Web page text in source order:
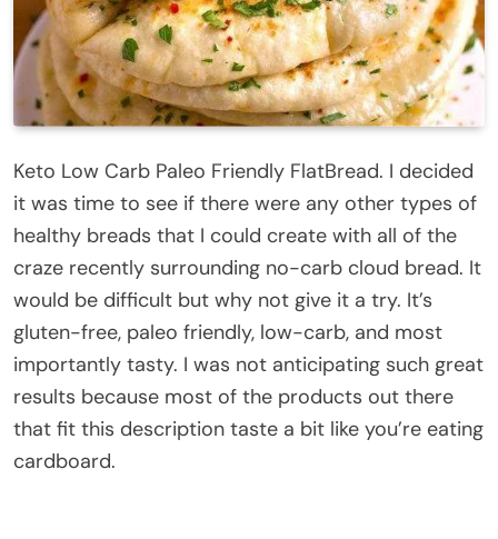
Keto Low Carb Paleo Friendly FlatBread. I decided
it was time to see if there were any other types of
healthy breads that I could create with all of the
craze recently surrounding no-carb cloud bread. It
would be difficult but why not give it a try. It’s
gluten-free, paleo friendly, low-carb, and most
importantly tasty. I was not anticipating such great
results because most of the products out there
that fit this description taste a bit like you’re eating
cardboard.